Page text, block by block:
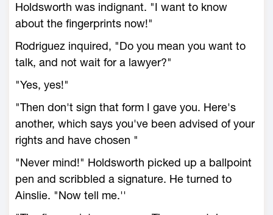
Holdsworth was indignant. "I want to know
about the fingerprints now!"
Rodriguez inquired, "Do you mean you want to
talk, and not wait for a lawyer?"
"Yes, yes!"
"Then don't sign that form I gave you. Here's
another, which says you've been advised of your
rights and have chosen "
"Never mind!" Holdsworth picked up a ballpoint
pen and scribbled a signature. He turned to
Ainslie. "Now tell me.''